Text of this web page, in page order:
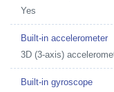
Yes
Built-in accelerometer
3D (3-axis)
Built-in gyroscope